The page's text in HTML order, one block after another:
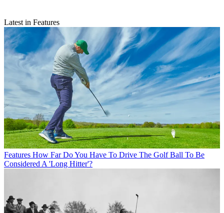
Latest in Features
Features How Far Do You Have To Drive The Golf Ball To Be
Considered A 'Long Hitter'?